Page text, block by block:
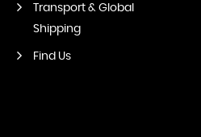
Transport & Global
Shipping
Find Us